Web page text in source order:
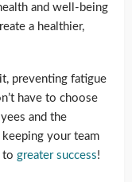
and well-being
a healthier,
preventing fatigue
have to choose
and the
your team
to greater success!